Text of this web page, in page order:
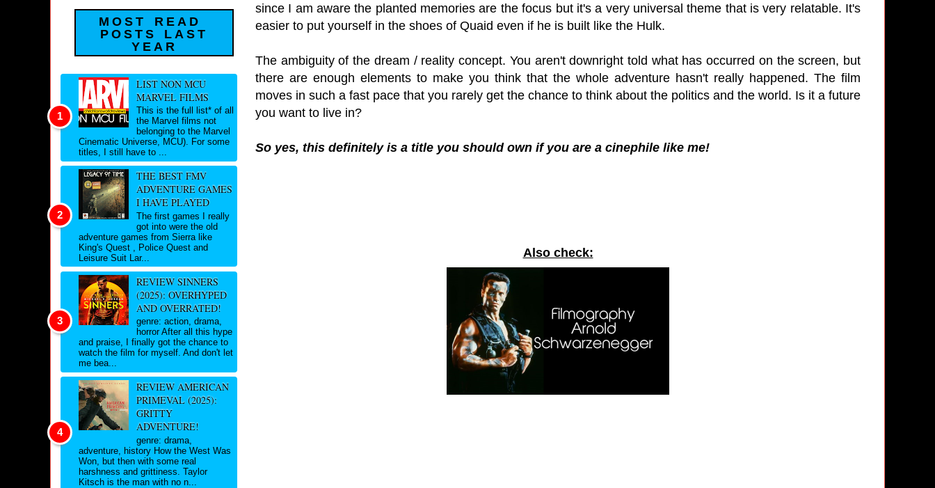
since I am aware the planted memories are the focus but it's a very universal theme that is very relatable. It's
easier to put yourself in the shoes of Quaid even if he is built like the Hulk.
The ambiguity of the dream / reality concept. You aren't downright told what has occurred on the screen, but
there are enough elements to make you think that the whole adventure hasn't really happened. The film
moves in such a fast pace that you rarely get the chance to think about the politics and the world. Is it a future
you want to live in?
So yes, this definitely is a title you should own if you are a cinephile like me!
Also check:
MOST READ
POSTS LAST
YEAR
LIST NON MCU
MARVEL FILMS
This is the full list* of all
the Marvel films not
belonging to the Marvel
Cinematic Universe, MCU). For some
titles, I still have to ...
THE BEST FMV
ADVENTURE GAMES
I HAVE PLAYED
The first games I really
got into were the old
adventure games from Sierra like
King's Quest , Police Quest and
Leisure Suit Lar...
REVIEW SINNERS
(2025): OVERHYPED
AND OVERRATED!
genre: action, drama,
horror After all this hype
and praise, I finally got the chance to
watch the film for myself. And don't let
me bea...
REVIEW AMERICAN
PRIMEVAL (2025):
GRITTY
ADVENTURE!
genre: drama,
adventure, history How the West Was
Won, but then with some real
harshness and grittiness. Taylor
Kitsch is the man with no n...